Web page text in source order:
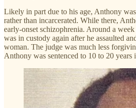
Likely in part due to his age, Anthony
rather than incarcerated. While there,
early-onset schizophrenia. Around a
was in custody again after he assaulted
woman. The judge was much less
Anthony was sentenced to 10 to 20 years